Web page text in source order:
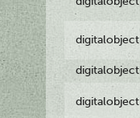
digitalobject
digitalobject
digitalobject